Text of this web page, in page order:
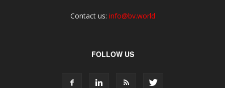
Contact us: info@bv.world
FOLLOW US